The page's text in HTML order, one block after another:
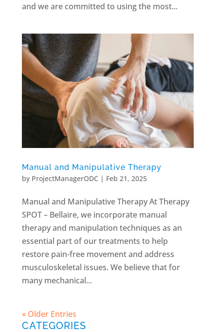
and we are committed to using the most...
Manual and Manipulative Therapy
by ProjectManagerODC | Feb 21, 2025
Manual and Manipulative Therapy At Therapy
SPOT – Bellaire, we incorporate manual
therapy and manipulation techniques as an
essential part of our treatments to help
restore pain-free movement and address
musculoskeletal issues. We believe that for
many mechanical...
« Older Entries
CATEGORIES